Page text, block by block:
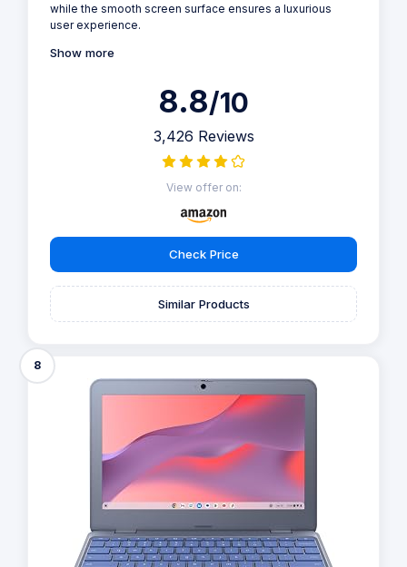
while the smooth screen surface ensures a luxurious
user experience.
Show more
8.8/10
3,426 Reviews
View offer on:
Check Price
Similar Products
8